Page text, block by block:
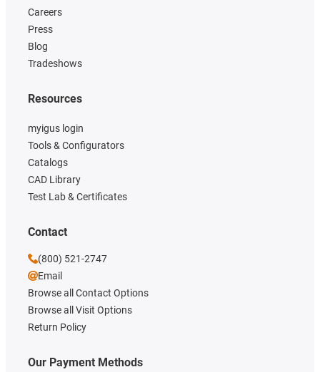
Careers
Press
Blog
Tradeshows
Our Payment Methods
Resources
myigus login
Tools & Configurators
Catalogs
CAD Library
Test Lab & Certificates
Contact
(800) 521-2747
Email
Browse all Contact Options
Browse all Visit Options
Return Policy